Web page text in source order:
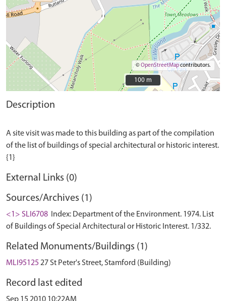
©OpenStreetMapcontributors.
100 m
100 m
Description
A site visit was made to this building as part of the compilation
of the list of buildings of special architectural or historic interest.
External Links (0)
Sources/Archives (1)
<1> SLI6708
Index: Department of the Environment. 1974. List
of Buildings of Special Architectural or Historic Interest. 1/332.
Related Monuments/Buildings (1)
MLI95125 27 St Peter's Street, Stamford (Building)
Record last edited